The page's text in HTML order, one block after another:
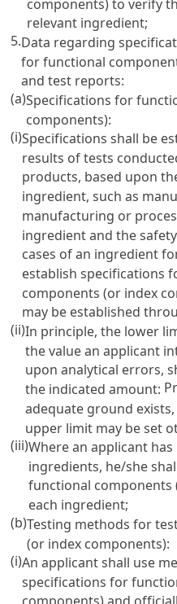
relevant ingredient;
5.Data regarding
for functional
and test reports:
(a)Specifications for
components):
(i)Specifications shall be
results of tests
products, based upon
ingredient, such as
manufacturing or
ingredient and the
cases of an ingredient
establish specifications
components (or index
may be established
(ii)In principle, the lower
the value an applicant
upon analytical errors,
the indicated amount:
adequate ground
upper limit may be set
(iii)Where an applicant
ingredients, he/she
functional components
each ingredient;
(b)Testing methods for
(or index components):
(i)An applicant shall use
specifications for